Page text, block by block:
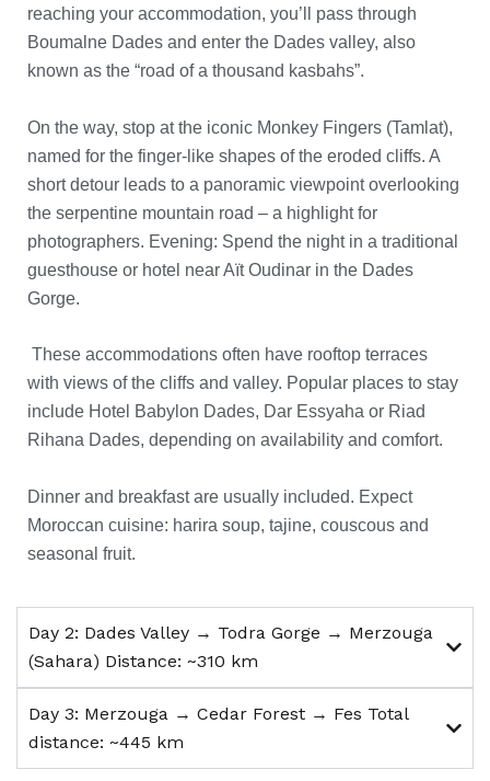
reaching your accommodation, you’ll pass through
Boumalne Dades and enter the Dades valley, also
known as the “road of a thousand kasbahs”.
On the way, stop at the iconic Monkey Fingers (Tamlat),
named for the finger-like shapes of the eroded cliffs. A
short detour leads to a panoramic viewpoint overlooking
the serpentine mountain road – a highlight for
photographers. Evening: Spend the night in a traditional
guesthouse or hotel near Aït Oudinar in the Dades
Gorge.
These accommodations often have rooftop terraces
with views of the cliffs and valley. Popular places to stay
include Hotel Babylon Dades, Dar Essyaha or Riad
Rihana Dades, depending on availability and comfort.
Dinner and breakfast are usually included. Expect
Moroccan cuisine: harira soup, tajine, couscous and
seasonal fruit.
Day 2: Dades Valley → Todra Gorge → Merzouga
(Sahara) Distance: ~310 km
Day 3: Merzouga → Cedar Forest → Fes Total
distance: ~445 km